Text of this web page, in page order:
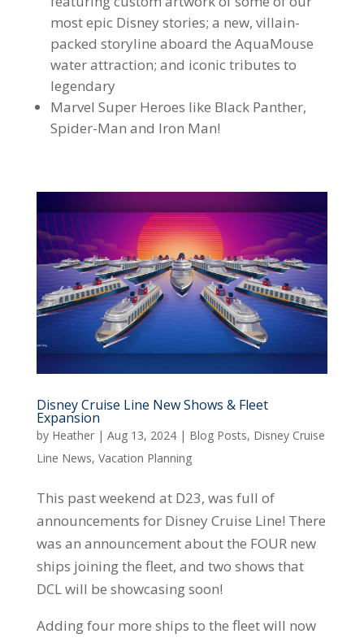
most epic Disney stories; a new, villain-
packed storyline aboard the AquaMouse
water attraction; and iconic tributes to
legendary
Marvel Super Heroes like Black Panther,
Spider-Man and Iron Man!
Disney Cruise Line New Shows & Fleet
Expansion
by Heather| Aug 13, 2024| Blog Posts, Disney Cruise
Line News, Vacation Planning
This past weekend at D23, was full of
announcements for Disney Cruise Line! There
was an announcement about the FOUR new
ships joining the fleet, and two shows that
DCL will be showcasing soon!
Adding four more ships to the fleet will now